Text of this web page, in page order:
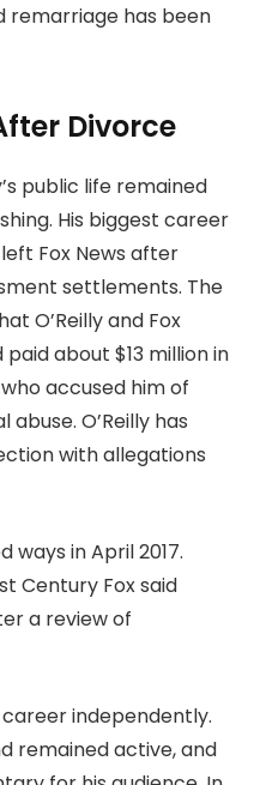
remarriage has been
Divorce
public life remained
His biggest career
Fox News after
settlements. The
O’Reilly and Fox
about $13 million in
accused him of
O’Reilly has
with allegations
ways in April 2017.
Century Fox said
a review of
independently.
remained active, and